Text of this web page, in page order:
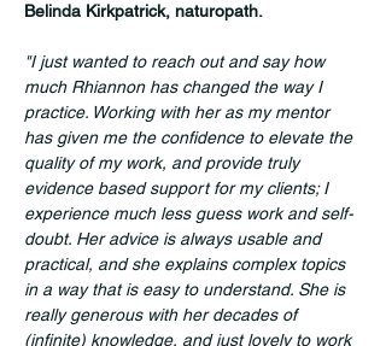
Belinda Kirkpatrick, naturopath.
"I just wanted to reach out and say how
much Rhiannon has changed the way I
practice. Working with her as my mentor
has given me the confidence to elevate the
quality of my work, and provide truly
evidence based support for my clients; I
experience much less guess work and self-
doubt. Her advice is always usable and
practical, and she explains complex topics
in a way that is easy to understand. She is
really generous with her decades of
(infinite) knowledge, and just lovely to work